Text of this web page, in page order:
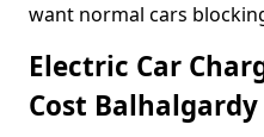
want normal cars
Electric Car
Cost Balhalgardy